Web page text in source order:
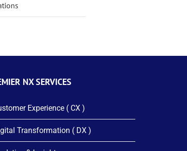
NX SERVICES
Experience ( CX )
Transformation ( DX )